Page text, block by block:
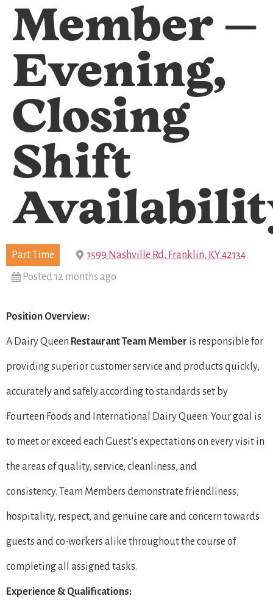
Member –
Evening,
Closing
Shift
Part Time
1599 Nashville Rd, Franklin, KY 42134
Posted 12 months ago
Position Overview:
A Dairy Queen Restaurant Team Member is responsible for
providing superior customer service and products quickly,
accurately and safely according to standards set by
Fourteen Foods and International Dairy Queen. Your goal is
to meet or exceed each Guest’s expectations on every visit in
the areas of quality, service, cleanliness, and
consistency. Team Members demonstrate friendliness,
hospitality, respect, and genuine care and concern towards
guests and co-workers alike throughout the course of
completing all assigned tasks.
Experience & Qualifications: